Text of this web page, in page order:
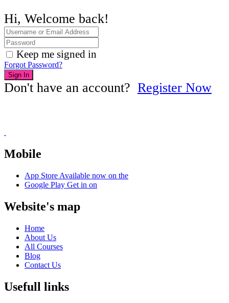
Hi, Welcome back!
Keep me signed in
Forgot Password?
Sign In
Don't have an account? Register Now
Mobile
App Store Available now on the
Google Play Get in on
Website's map
Home
About Us
All Courses
Blog
Contact Us
Usefull links